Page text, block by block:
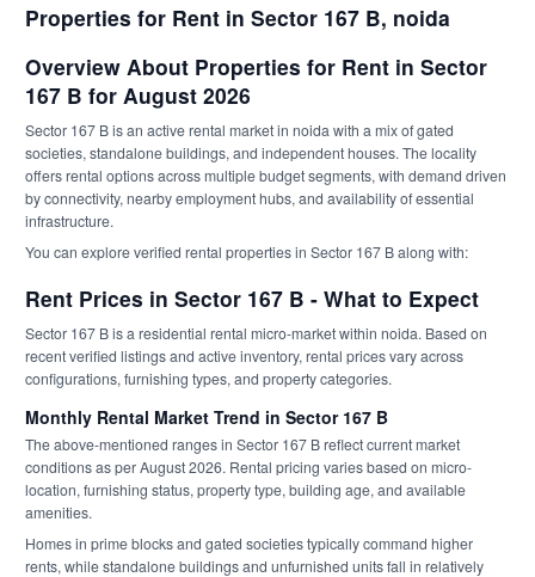
Properties for Rent in Sector 167 B, noida
Overview About Properties for Rent in Sector
167 B for August 2026
Sector 167 B is an active rental market in noida with a mix of gated
societies, standalone buildings, and independent houses. The locality
offers rental options across multiple budget segments, with demand driven
by connectivity, nearby employment hubs, and availability of essential
infrastructure.
You can explore verified rental properties in Sector 167 B along with:
Rent Prices in Sector 167 B - What to Expect
Sector 167 B is a residential rental micro-market within noida. Based on
recent verified listings and active inventory, rental prices vary across
configurations, furnishing types, and property categories.
Monthly Rental Market Trend in Sector 167 B
The above-mentioned ranges in Sector 167 B reflect current market
conditions as per August 2026. Rental pricing varies based on micro-
location, furnishing status, property type, building age, and available
amenities.
Homes in prime blocks and gated societies typically command higher
rents, while standalone buildings and unfurnished units fall in relatively